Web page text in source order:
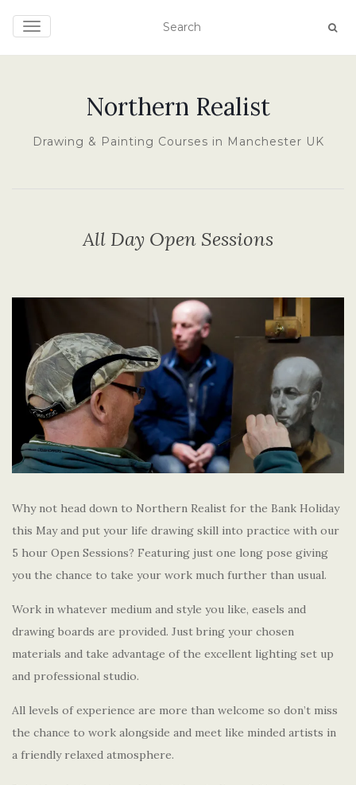
TOGGLE NAVIGATION
Northern Realist
Drawing & Painting Courses in Manchester UK
All Day Open Sessions
Why not head down to Northern Realist for the Bank Holiday
this May and put your life drawing skill into practice with our
5 hour Open Sessions? Featuring just one long pose giving
you the chance to take your work much further than usual.
Work in whatever medium and style you like, easels and
drawing boards are provided. Just bring your chosen
materials and take advantage of the excellent lighting set up
and professional studio.
All levels of experience are more than welcome so don’t miss
the chance to work alongside and meet like minded artists in
a friendly relaxed atmosphere.